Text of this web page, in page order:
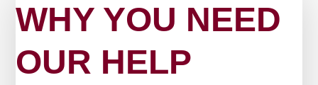
WHY YOU NEED
OUR HELP